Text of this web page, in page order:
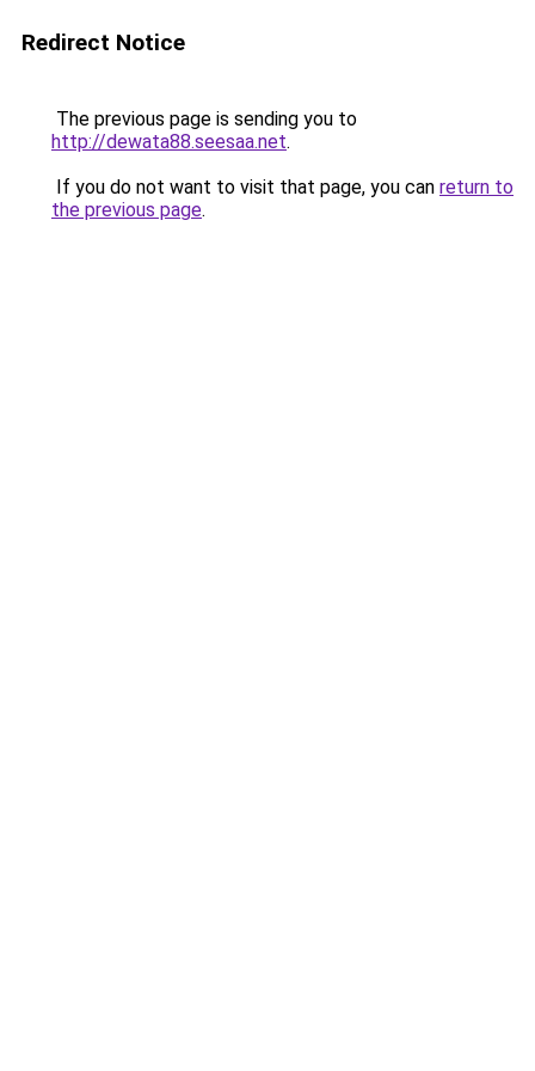
Redirect Notice
The previous page is sending you to
http://dewata88.seesaa.net.
If you do not want to visit that page, you can return to
the previous page.